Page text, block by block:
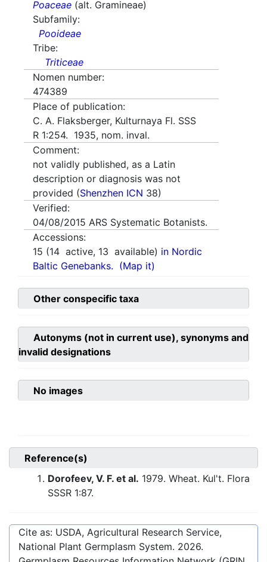
Poaceae (alt. Gramineae)
Subfamily:
Pooideae
Tribe:
Triticeae
Nomen number:
474389
Place of publication:
C. A. Flaksberger, Kulturnaya Fl. SSS
R 1:254. 1935, nom. inval.
Comment:
not validly published, as a Latin
description or diagnosis was not
provided (Shenzhen ICN 38)
Verified:
04/08/2015 ARS Systematic Botanists.
Accessions:
15 (14 active, 13 available) in Nordic
Baltic Genebanks. (Map it)
Other conspecific taxa
Autonyms (not in current use), synonyms and
invalid designations
No images
Reference(s)
Dorofeev, V. F. et al. 1979. Wheat. Kul't. Flora
SSSR 1:87.
Cite as: USDA, Agricultural Research Service,
National Plant Germplasm System. 2026.